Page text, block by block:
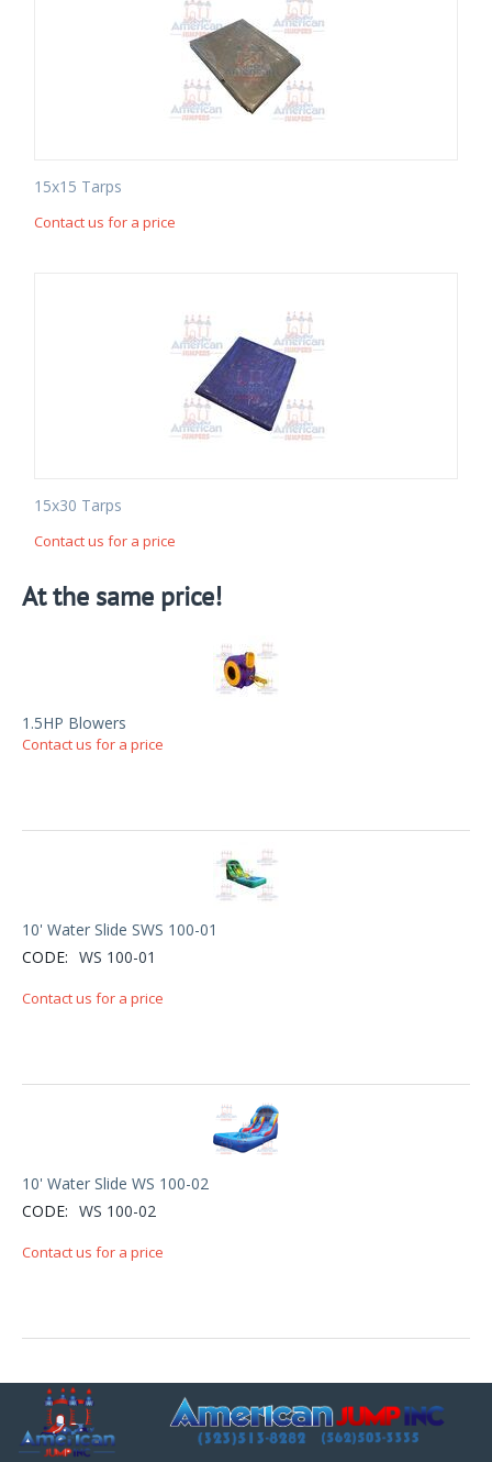
15x15 Tarps
Contact us for a price
15x30 Tarps
Contact us for a price
At the same price!
1.5HP Blowers
Contact us for a price
10' Water Slide SWS 100-01
CODE: WS 100-01
Contact us for a price
10' Water Slide WS 100-02
CODE: WS 100-02
Contact us for a price